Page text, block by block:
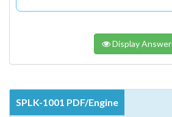
Display Answer
SPLK-1001 PDF/Engine